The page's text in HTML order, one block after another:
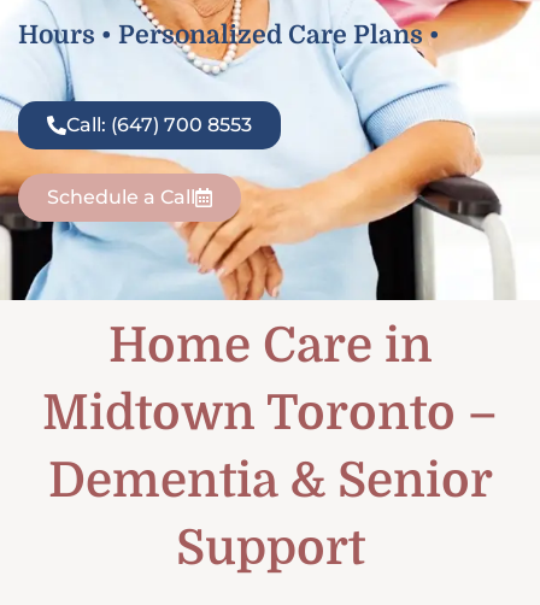
Hours • Personalized Care Plans •
Call: (647) 700 8553
Schedule a Call
Home Care in
Midtown Toronto –
Dementia & Senior
Support